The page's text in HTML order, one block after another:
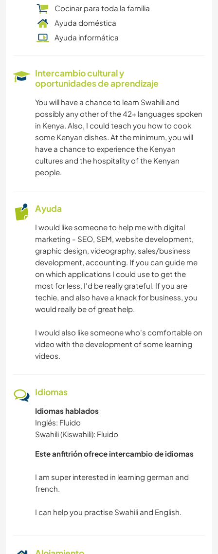
Cocinar para toda la familia
Ayuda doméstica
Ayuda informática
Intercambio cultural y
oportunidades de aprendizaje
You will have a chance to learn Swahili and
possibly any other of the 42+ languages spoken
in Kenya. Also, I could teach you how to cook
some Kenyan dishes. At the minimum, you will
have a chance to experience the Kenyan
cultures and the hospitality of the Kenyan
people.
Ayuda
I would like someone to help me with digital
marketing - SEO, SEM, website development,
graphic design, videography, sales/business
development, accounting. If you can guide me
on which applications I could use to get the
most for less, I'd be really grateful. If you are
techie, and also have a knack for business, you
would really be of great help.
I would also like someone who's comfortable on
video with the development of some learning
videos.
Idiomas
Idiomas hablados
Inglés: Fluido
Swahili (Kiswahili): Fluido
Este anfitrión ofrece intercambio de idiomas
I am super interested in learning german and
french.